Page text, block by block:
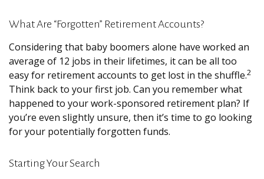
What Are “Forgotten” Retirement Accounts?
Considering that baby boomers alone have worked an
average of 12 jobs in their lifetimes, it can be all too
easy for retirement accounts to get lost in the shuffle.2
Think back to your first job. Can you remember what
happened to your work-sponsored retirement plan? If
you’re even slightly unsure, then it’s time to go looking
for your potentially forgotten funds.
Starting Your Search